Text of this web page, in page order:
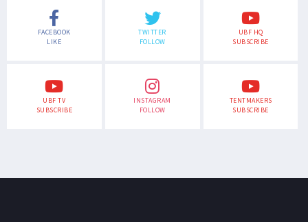
FACEBOOK
LIKE
TWITTER
FOLLOW
UBF HQ
SUBSCRIBE
UBF TV
SUBSCRIBE
INSTAGRAM
FOLLOW
TENTMAKERS
SUBSCRIBE